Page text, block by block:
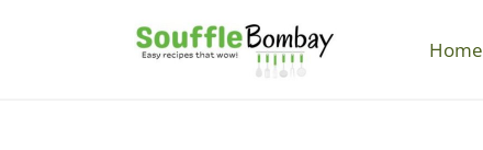
Home